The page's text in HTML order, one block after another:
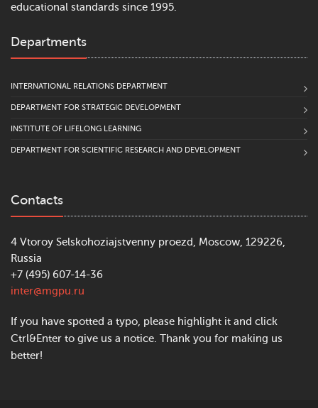
educational standards since 1995.
Departments
INTERNATIONAL RELATIONS DEPARTMENT
DEPARTMENT FOR STRATEGIC DEVELOPMENT
INSTITUTE OF LIFELONG LEARNING
DEPARTMENT FOR SCIENTIFIC RESEARCH AND DEVELOPMENT
Contacts
4 Vtoroy Selskohoziajstvenny proezd, Moscow, 129226,
Russia
+7 (495) 607-14-36
inter@mgpu.ru
If you have spotted a typo, please highlight it and click
Ctrl&Enter to give us a notice. Thank you for making us
better!